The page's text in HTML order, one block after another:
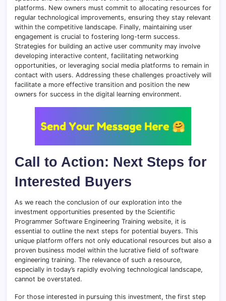
platforms. New owners must commit to allocating resources for
regular technological improvements, ensuring they stay relevant
within the competitive landscape. Finally, maintaining user
engagement is crucial to fostering long-term success.
Strategies for building an active user community may involve
developing interactive content, facilitating networking
opportunities, or leveraging social media platforms to remain in
contact with users. Addressing these challenges proactively will
facilitate a more effective transition and position the new
owners for success in the digital learning environment.
Call to Action: Next Steps for
Interested Buyers
As we reach the conclusion of our exploration into the
investment opportunities presented by the Scientific
Programmer Software Engineering Training website, it is
essential to outline the next steps for potential buyers. This
unique platform offers not only educational resources but also a
proven business model within the lucrative field of software
engineering training. The relevance of such a resource,
especially in today’s rapidly evolving technological landscape,
cannot be overstated.
For those interested in pursuing this investment, the first step